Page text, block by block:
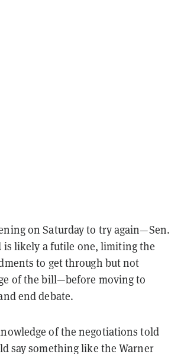
on Saturday to try again—Sen.
is likely a futile one, limiting the
to get through but not
of the bill—before moving to
end debate.
of the negotiations told
say something like the Warner